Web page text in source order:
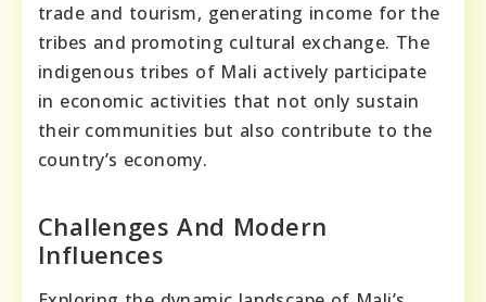
trade and tourism, generating income for the
tribes and promoting cultural exchange. The
indigenous tribes of Mali actively participate
in economic activities that not only sustain
their communities but also contribute to the
country’s economy.
Challenges And Modern
Influences